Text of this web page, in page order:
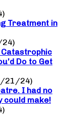
Treatment in
Catastrophic
Do to Get
21/24)
I had no
could make!